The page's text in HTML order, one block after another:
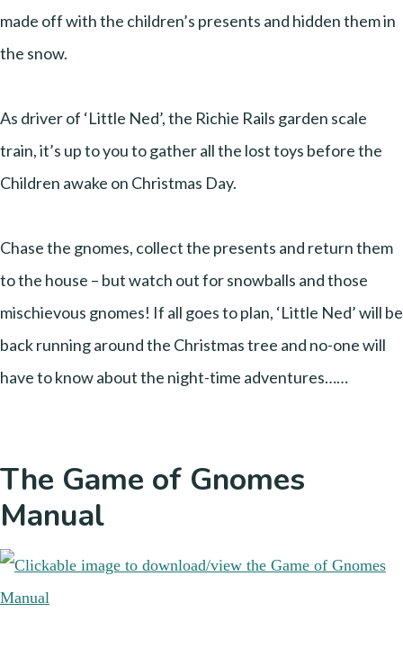
made off with the children’s presents and hidden them in
the snow.
As driver of ‘Little Ned’, the Richie Rails garden scale
train, it’s up to you to gather all the lost toys before the
Children awake on Christmas Day.
Chase the gnomes, collect the presents and return them
to the house – but watch out for snowballs and those
mischievous gnomes! If all goes to plan, ‘Little Ned’ will be
back running around the Christmas tree and no-one will
have to know about the night-time adventures……
The Game of Gnomes
Manual